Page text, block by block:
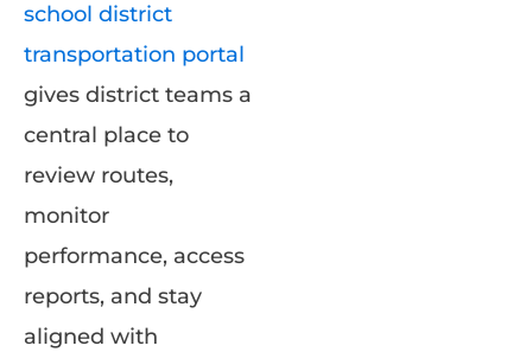
school district
transportation portal
gives district teams a
central place to
review routes,
monitor
performance, access
reports, and stay
aligned with